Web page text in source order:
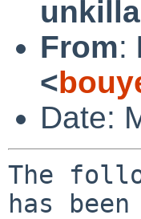
From:
<
Date:
The
has